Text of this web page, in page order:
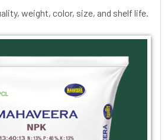
weight, color, size, and shelf life.